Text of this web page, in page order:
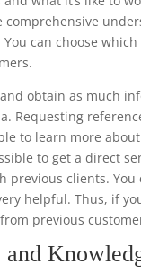
can choose
obtain as much
Requesting
to learn more
to get a direct
previous clients.
helpful. Thus, if
previous